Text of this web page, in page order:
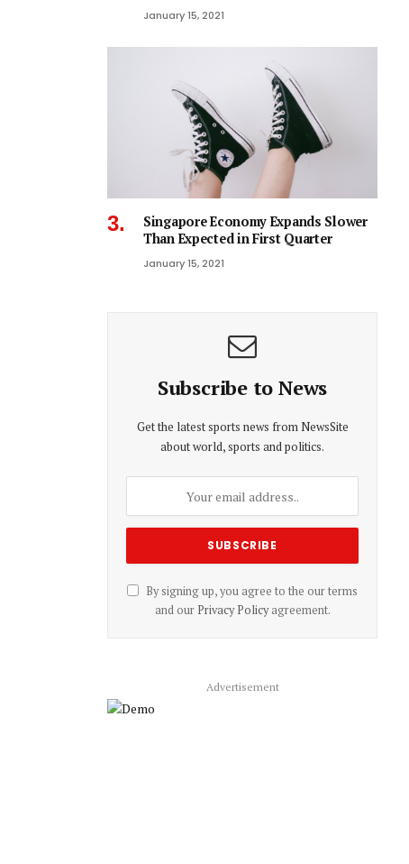
January 15, 2021
Singapore Economy Expands Slower
Than Expected in First Quarter
January 15, 2021
Subscribe to News
Get the latest sports news from NewsSite
about world, sports and politics.
By signing up, you agree to the our terms
and our Privacy Policyagreement.
Advertisement